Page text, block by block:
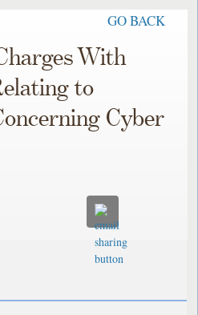
GO BACK
With
to
Cyber